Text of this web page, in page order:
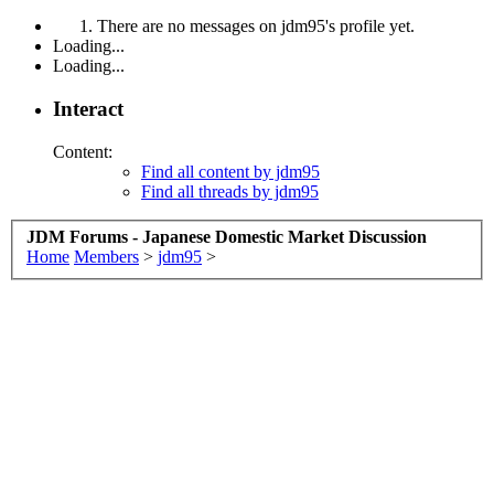
There are no messages on jdm95's profile yet.
Loading...
Loading...
Interact
Content:
Find all content by jdm95
Find all threads by jdm95
JDM Forums - Japanese Domestic Market Discussion
Home Members > jdm95 >